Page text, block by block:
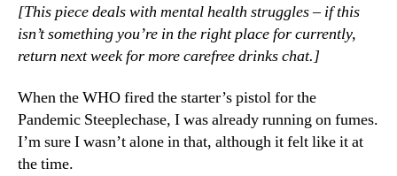
[This piece deals with mental health struggles – if this
isn’t something you’re in the right place for currently,
return next week for more carefree drinks chat.]
When the WHO fired the starter’s pistol for the
Pandemic Steeplechase, I was already running on fumes.
I’m sure I wasn’t alone in that, although it felt like it at
the time.